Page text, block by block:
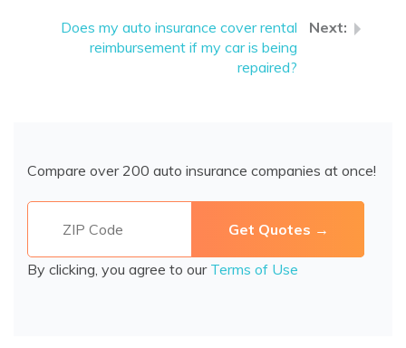
Does my auto insurance cover rental
reimbursement if my car is being
repaired?
Compare over 200 auto insurance companies at once!
By clicking, you agree to our Terms of Use